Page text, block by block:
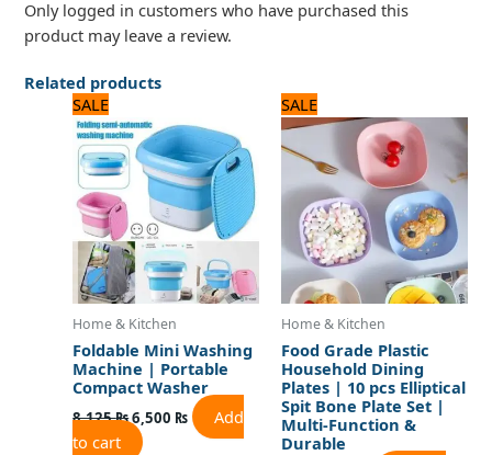
Only logged in customers who have purchased this
product may leave a review.
Related products
SALE
Home & Kitchen
Foldable Mini Washing
Machine | Portable
Compact Washer
8,125₨
price
was:
8,125 ₨.
6,500 ₨
is:
6,500 ₨.
Add
to cart
SALE
Home & Kitchen
Food Grade Plastic
Household Dining
Plates | 10 pcs Elliptical
Spit Bone Plate Set |
Multi-Function &
Durable
price
was:
960 ₨.
price
is:
800 ₨.